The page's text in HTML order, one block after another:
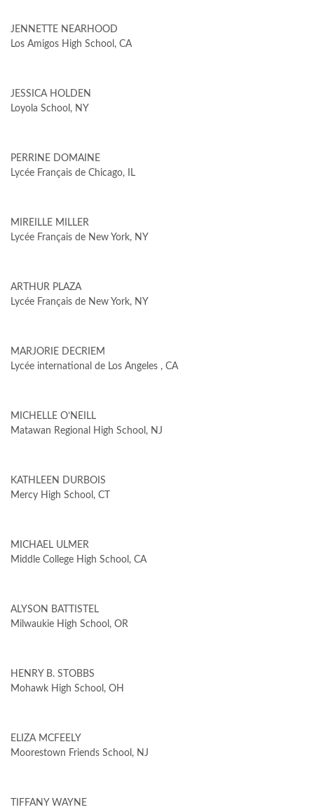
JENNETTE NEARHOOD
Los Amigos High School, CA
JESSICA HOLDEN
Loyola School, NY
PERRINE DOMAINE
Lycée Français de Chicago, IL
MIREILLE MILLER
Lycée Français de New York, NY
ARTHUR PLAZA
Lycée Français de New York, NY
MARJORIE DECRIEM
Lycée international de Los Angeles , CA
MICHELLE O’NEILL
Matawan Regional High School, NJ
KATHLEEN DURBOIS
Mercy High School, CT
MICHAEL ULMER
Middle College High School, CA
ALYSON BATTISTEL
Milwaukie High School, OR
HENRY B. STOBBS
Mohawk High School, OH
ELIZA MCFEELY
Moorestown Friends School, NJ
TIFFANY WAYNE